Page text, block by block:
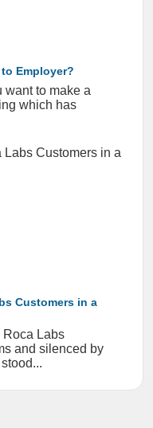
Employer?
want to make a
which has
Customers in a
Roca Labs
and silenced by